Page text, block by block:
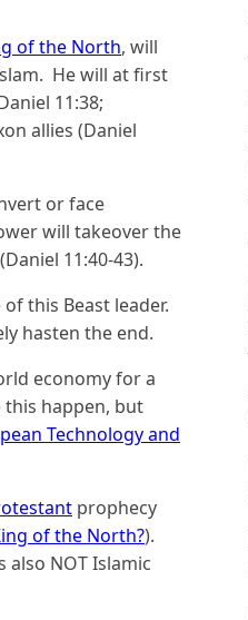
of the North, will
He will at first
11:38;
allies (Daniel
or face
will takeover the
11:40-43).
this Beast leader.
hasten the end.
economy for a
this happen, but
Technology and
prophecy
of the North?).
also NOT Islamic